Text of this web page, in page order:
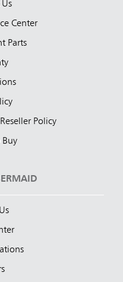
Center
Parts
Policy